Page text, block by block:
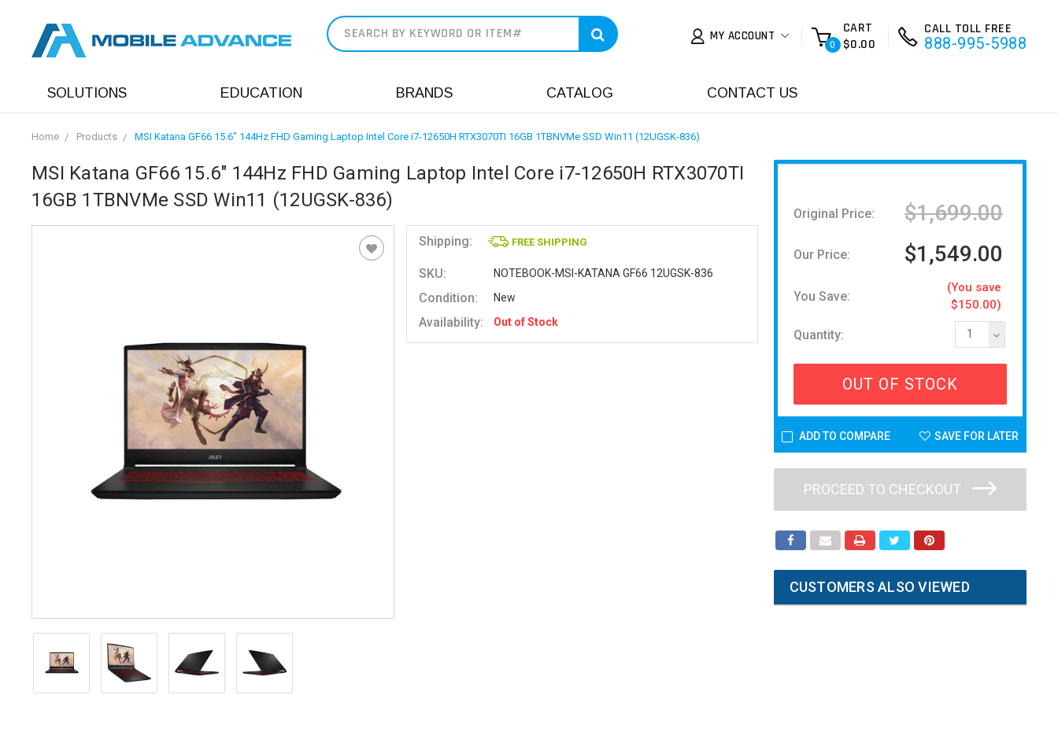
MY ACCOUNT
0
CART
$0.00
CALL TOLL FREE
888-995-5988
SOLUTIONS EDUCATION BRANDS CATALOG CONTACT US
Home Products MSI Katana GF66 15.6" 144Hz FHD Gaming Laptop Intel Core i7-12650H RTX3070TI 16GB 1TBNVMe SSD Win11 (12UGSK-836)
MSI Katana GF66 15.6" 144Hz FHD Gaming Laptop Intel Core i7-12650H RTX3070TI
16GB 1TBNVMe SSD Win11 (12UGSK-836)
Shipping: FREE SHIPPING
SKU: NOTEBOOK-MSI-KATANA GF66 12UGSK-836
Condition: New
Availability: Out of Stock
Original Price: $1,699.00
Our Price: $1,549.00
You Save:
(You save
$150.00)
Quantity: 1
OUT OF STOCK
ADD TO COMPARE SAVE FOR LATER
PROCEED TO CHECKOUT
CUSTOMERS ALSO VIEWED